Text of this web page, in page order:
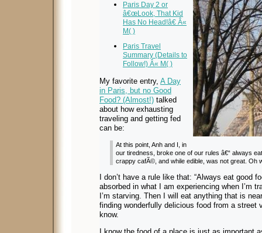
Paris Day 2 or
â€œLook, That Kid
Has No Head!â€ Â«
M( )
Paris Travel
Summary (Details to
Follow!) Â« M( )
My favorite entry, A Day
in Paris, but no Good
Food? (Almost!) talked
about how exhausting
traveling and getting fed
can be:
At this point, Anh and I, in
our tiredness, broke one of our rules â€“ always
crappy cafÃ©, and while edible, was not great. Oh
I don’t have a rule like that: “Always eat good
absorbed in what I am experiencing when I’m
I’m starving. Then I will eat anything that is
finding wonderfully delicious food from a
know.